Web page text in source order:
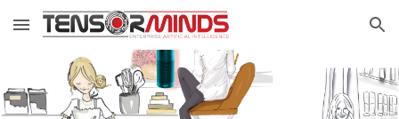
Skip to main content Skip to navigation